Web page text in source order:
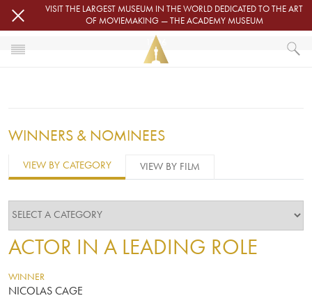
Skip to main contentVISIT THE LARGEST MUSEUM IN THE WORLD DEDICATED TO THE ART
OF MOVIEMAKING — THE ACADEMY MUSEUM
1996
WINNERS & NOMINEES
VIEW BY CATEGORY VIEW BY FILM
ACTOR IN A LEADING ROLE
WINNER
NICOLAS CAGE